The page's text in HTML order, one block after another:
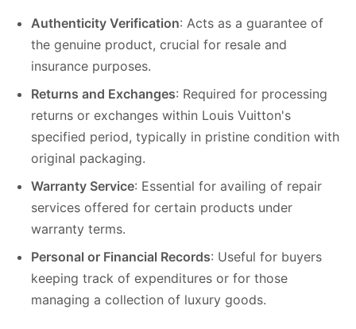
Authenticity Verification: Acts as a guarantee of
the genuine product, crucial for resale and
insurance purposes.
Returns and Exchanges: Required for processing
returns or exchanges within Louis Vuitton's
specified period, typically in pristine condition with
original packaging.
Warranty Service: Essential for availing of repair
services offered for certain products under
warranty terms.
Personal or Financial Records: Useful for buyers
keeping track of expenditures or for those
managing a collection of luxury goods.